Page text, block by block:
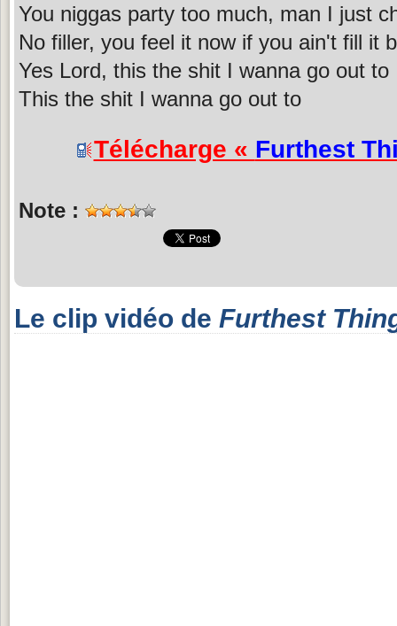
You niggas party too much, man I just
No filler, you feel it now if you ain't fill it
Yes Lord, this the shit I wanna go out to
This the shit I wanna go out to
Télécharge « Furthest
Note :
Le clip vidéo de Furthest